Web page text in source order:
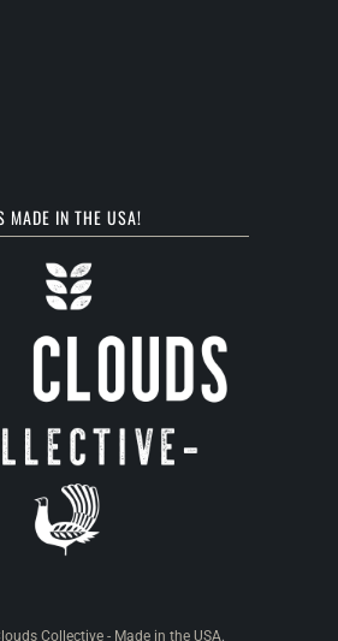
MADE IN THE USA!
Collective - Made in the USA.